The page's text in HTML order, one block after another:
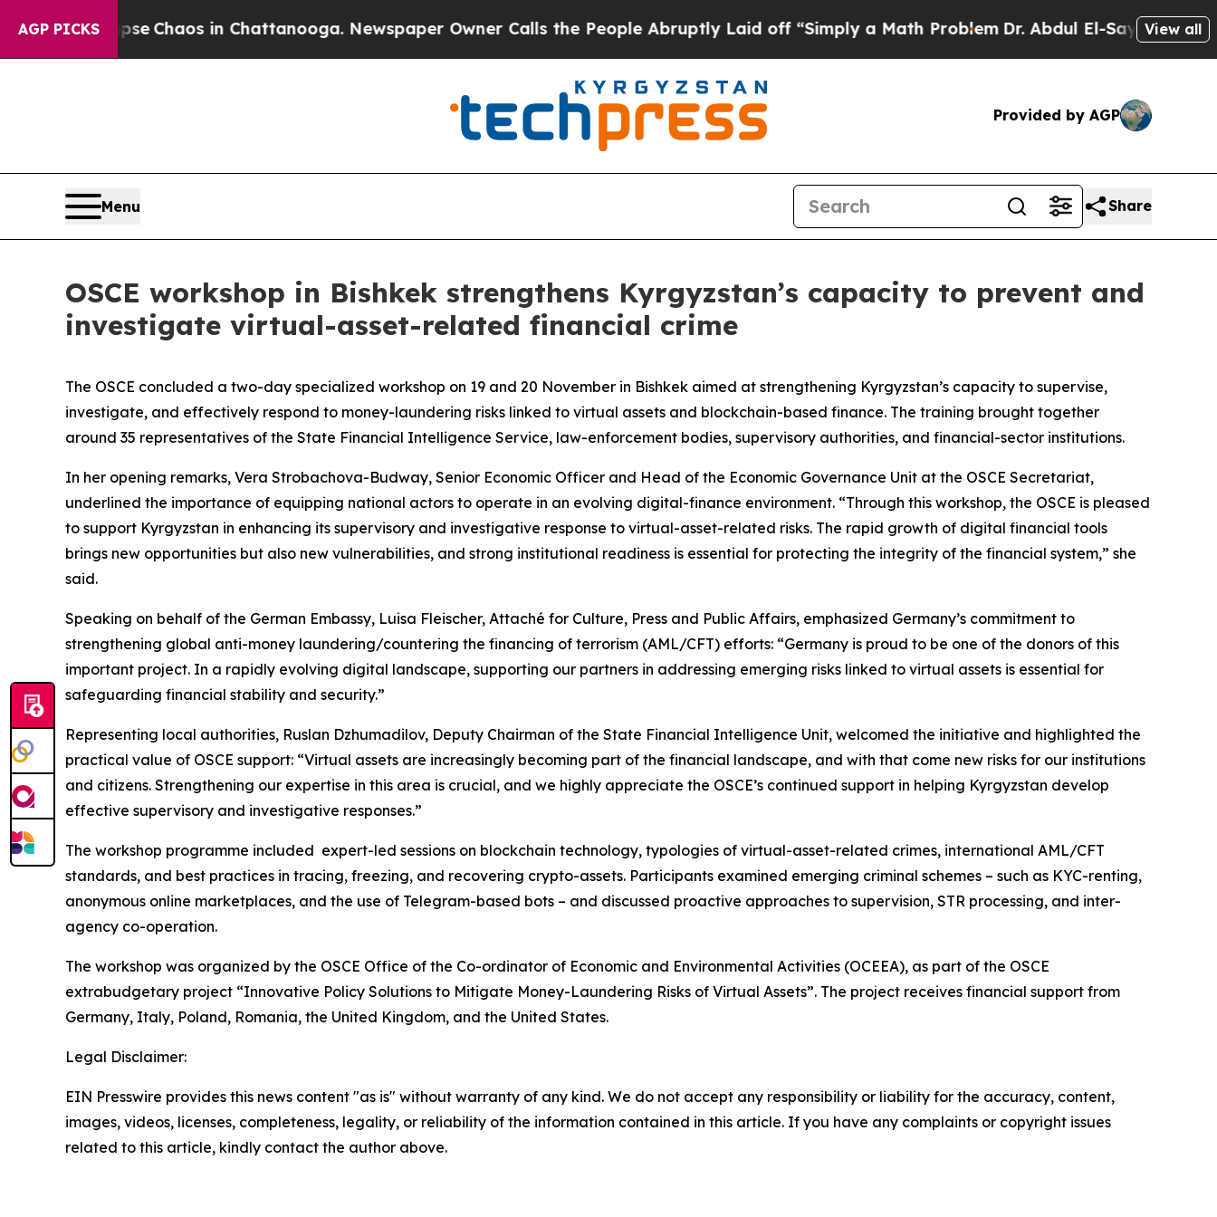
AGP PICKS
Collapse Chaos in Chattanooga. Newspaper Owner Calls the People Abruptly Laid off “Simply a Math ProblemDr. Abdul El-Sayed on View all
Provided by AGP
Menu Share
OSCE workshop in Bishkek strengthens Kyrgyzstan’s capacity to prevent and
investigate virtual-asset-related financial crime
The OSCE concluded a two-day specialized workshop on 19 and 20 November in Bishkek aimed at strengthening Kyrgyzstan’s capacity to supervise,
investigate, and effectively respond to money-laundering risks linked to virtual assets and blockchain-based finance. The training brought together
around 35 representatives of the State Financial Intelligence Service, law-enforcement bodies, supervisory authorities, and financial-sector institutions.
In her opening remarks, Vera Strobachova-Budway, Senior Economic Officer and Head of the Economic Governance Unit at the OSCE Secretariat,
underlined the importance of equipping national actors to operate in an evolving digital-finance environment. “Through this workshop, the OSCE is pleased
to support Kyrgyzstan in enhancing its supervisory and investigative response to virtual-asset-related risks. The rapid growth of digital financial tools
brings new opportunities but also new vulnerabilities, and strong institutional readiness is essential for protecting the integrity of the financial system,” she
said.
Speaking on behalf of the German Embassy, Luisa Fleischer, Attaché for Culture, Press and Public Affairs, emphasized Germany’s commitment to
strengthening global anti-money laundering/countering the financing of terrorism (AML/CFT) efforts: “Germany is proud to be one of the donors of this
important project. In a rapidly evolving digital landscape, supporting our partners in addressing emerging risks linked to virtual assets is essential for
safeguarding financial stability and security.”
Representing local authorities, Ruslan Dzhumadilov, Deputy Chairman of the State Financial Intelligence Unit, welcomed the initiative and highlighted the
practical value of OSCE support: “Virtual assets are increasingly becoming part of the financial landscape, and with that come new risks for our institutions
and citizens. Strengthening our expertise in this area is crucial, and we highly appreciate the OSCE’s continued support in helping Kyrgyzstan develop
effective supervisory and investigative responses.”
The workshop programme included expert-led sessions on blockchain technology, typologies of virtual-asset-related crimes, international AML/CFT
standards, and best practices in tracing, freezing, and recovering crypto-assets. Participants examined emerging criminal schemes – such as KYC-renting,
anonymous online marketplaces, and the use of Telegram-based bots – and discussed proactive approaches to supervision, STR processing, and inter-
agency co-operation.
The workshop was organized by the OSCE Office of the Co-ordinator of Economic and Environmental Activities (OCEEA), as part of the OSCE
extrabudgetary project “Innovative Policy Solutions to Mitigate Money-Laundering Risks of Virtual Assets”. The project receives financial support from
Germany, Italy, Poland, Romania, the United Kingdom, and the United States.
Legal Disclaimer:
EIN Presswire provides this news content "as is" without warranty of any kind. We do not accept any responsibility or liability for the accuracy, content,
images, videos, licenses, completeness, legality, or reliability of the information contained in this article. If you have any complaints or copyright issues
related to this article, kindly contact the author above.